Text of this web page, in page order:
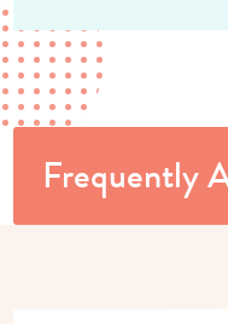
Frequently